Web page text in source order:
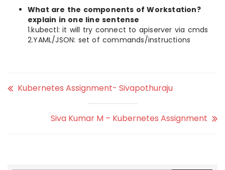
What are the components of Workstation?
explain in one line sentense
1.kubectl: it will try connect to apiserver via cmds
2.YAML/JSON: set of commands/instructions
Kubernetes Assignment- Sivapothuraju
Siva Kumar M – Kubernetes Assignment